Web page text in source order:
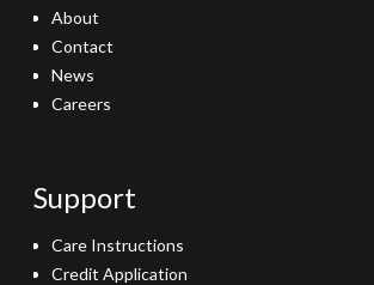
About
Contact
News
Careers
Support
Care Instructions
Credit Application